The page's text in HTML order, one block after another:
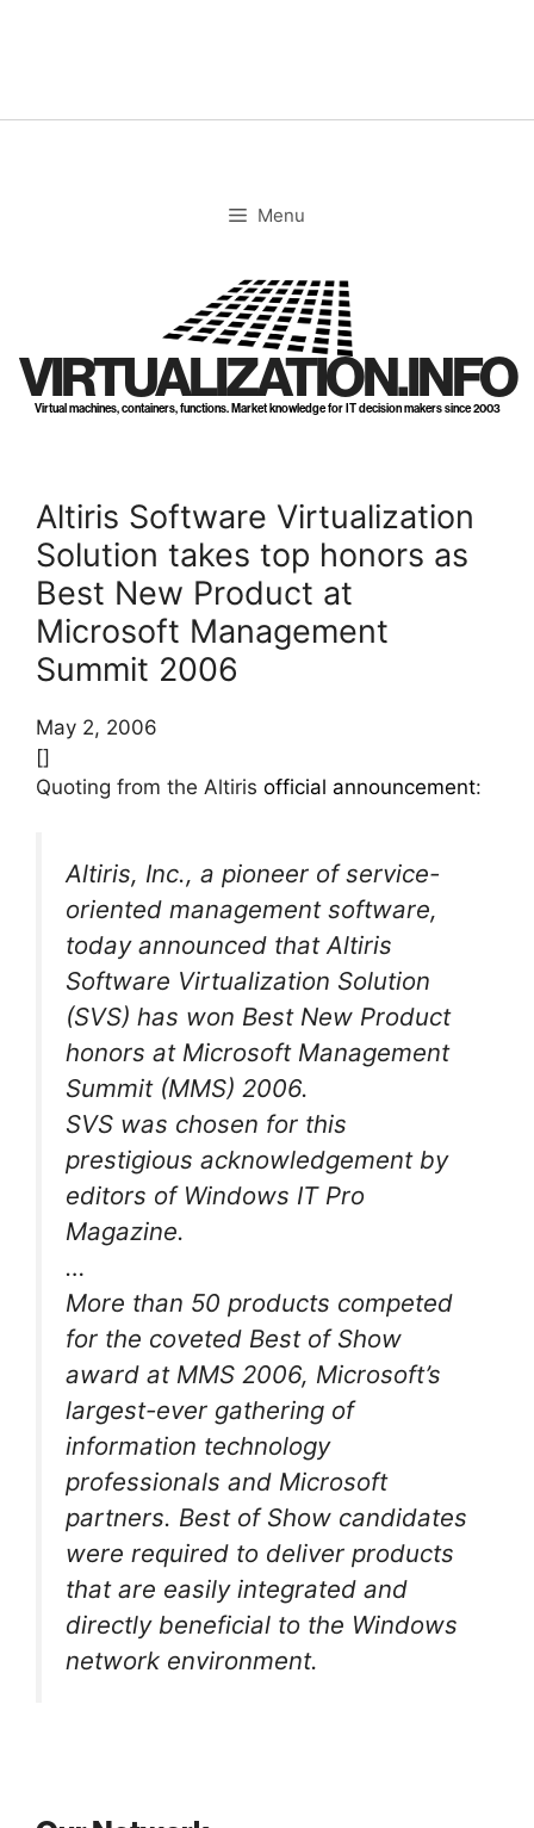
Menu
VIRTUALIZATION.INFO
Virtual machines, containers, functions. Market knowledge for IT decision makers since 2003
Altiris Software Virtualization
Solution takes top honors as
Best New Product at
Microsoft Management
Summit 2006
May 2, 2006
[]
Quoting from the Altiris official announcement:
Altiris, Inc., a pioneer of service-
oriented management software,
today announced that Altiris
Software Virtualization Solution
(SVS) has won Best New Product
honors at Microsoft Management
Summit (MMS) 2006.
SVS was chosen for this
prestigious acknowledgement by
editors of Windows IT Pro
Magazine.
…
More than 50 products competed
for the coveted Best of Show
award at MMS 2006, Microsoft’s
largest-ever gathering of
information technology
professionals and Microsoft
partners. Best of Show candidates
were required to deliver products
that are easily integrated and
directly beneficial to the Windows
network environment.